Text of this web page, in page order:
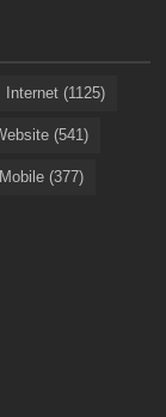
Internet (1125)
(541)
Mobile (377)